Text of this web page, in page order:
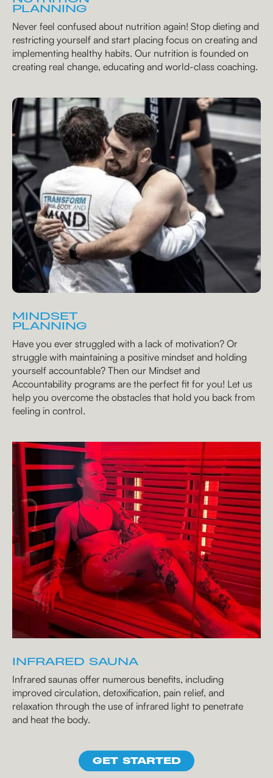
PLANNING
Never feel confused about nutrition again! Stop dieting and
restricting yourself and start placing focus on creating and
implementing healthy habits. Our nutrition is founded on
creating real change, educating and world-class coaching.
MINDSET
PLANNING
Have you ever struggled with a lack of motivation? Or
struggle with maintaining a positive mindset and holding
yourself accountable? Then our Mindset and
Accountability programs are the perfect fit for you! Let us
help you overcome the obstacles that hold you back from
feeling in control.
INFRARED SAUNA
Infrared saunas offer numerous benefits, including
improved circulation, detoxification, pain relief, and
relaxation through the use of infrared light to penetrate
and heat the body.
GET STARTED